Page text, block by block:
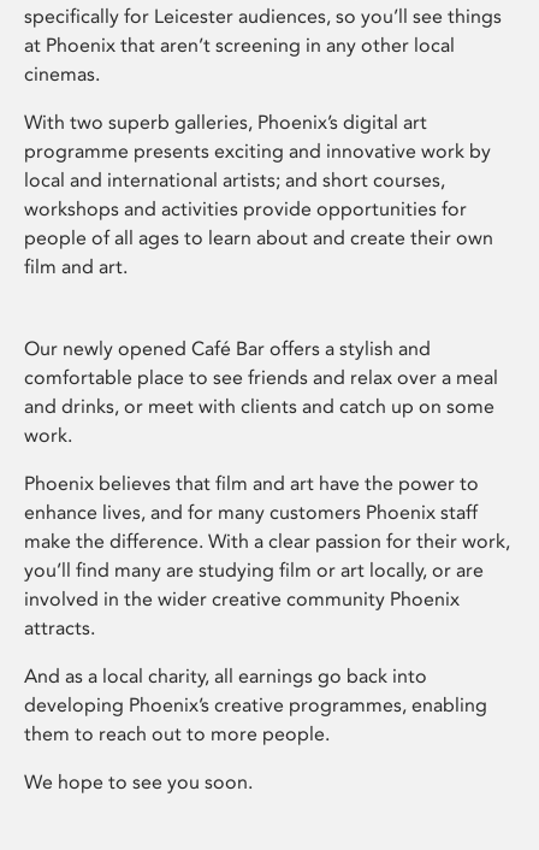
specifically for Leicester audiences, so you’ll see things
at Phoenix that aren’t screening in any other local
cinemas.
With two superb galleries, Phoenix’s digital art
programme presents exciting and innovative work by
local and international artists; and short courses,
workshops and activities provide opportunities for
people of all ages to learn about and create their own
film and art.
Our newly opened Café Bar offers a stylish and
comfortable place to see friends and relax over a meal
and drinks, or meet with clients and catch up on some
work.
Phoenix believes that film and art have the power to
enhance lives, and for many customers Phoenix staff
make the difference. With a clear passion for their work,
you’ll find many are studying film or art locally, or are
involved in the wider creative community Phoenix
attracts.
And as a local charity, all earnings go back into
developing Phoenix’s creative programmes, enabling
them to reach out to more people.
We hope to see you soon.